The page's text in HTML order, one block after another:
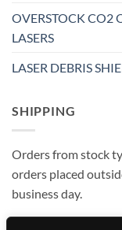
OVERSTOCK CO2
LASERS
LASER DEBRIS
SHIPPING
Orders from stock
orders placed
business day.